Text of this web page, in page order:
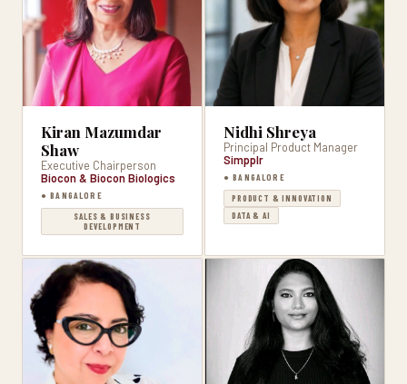
Kiran Mazumdar
Shaw
Executive Chairperson
Biocon & Biocon Biologics
● BANGALORE
SALES & BUSINESS
DEVELOPMENT
Nidhi Shreya
Principal Product Manager
Simpplr
● BANGALORE
PRODUCT & INNOVATION
DATA & AI